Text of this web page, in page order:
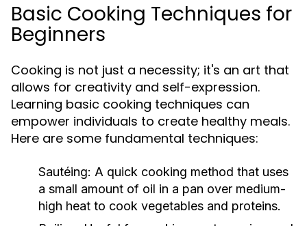
Basic Cooking Techniques for
Beginners
Cooking is not just a necessity; it's an art that
allows for creativity and self-expression.
Learning basic cooking techniques can
empower individuals to create healthy meals.
Here are some fundamental techniques:
Sautéing: A quick cooking method that uses
a small amount of oil in a pan over medium-
high heat to cook vegetables and proteins.